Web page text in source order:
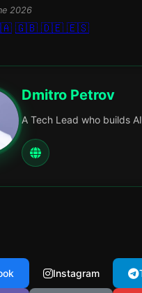
2026
🇬🇧 🇩🇪 🇪🇸
Dmitro Petrov
A Tech Lead who builds
Instagram